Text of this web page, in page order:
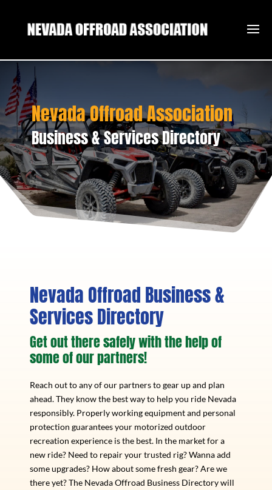
Nevada Offroad Association
Business & Services Directory
Nevada Offroad Business &
Services Directory
Get out there safely with the help of
some of our partners!
Reach out to any of our partners to gear up and plan
ahead. They know the best way to help you ride Nevada
responsibly. Properly working equipment and personal
protection guarantees your motorized outdoor
recreation experience is the best. In the market for a
new ride? Need to repair your trusted rig? Wanna add
some upgrades? How about some fresh gear? Are we
there yet? The Nevada Offroad Business Directory will